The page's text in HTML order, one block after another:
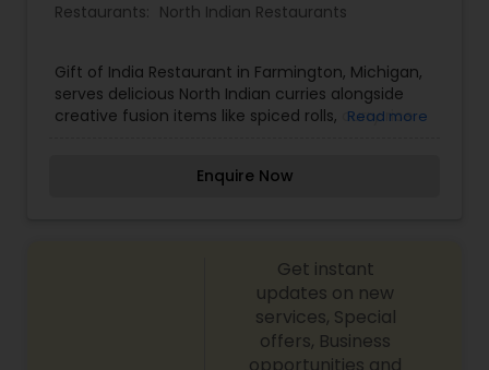
Spanish Restaurants
Delivery Restaurants
Restaurants: North Indian Restaurants
Gift of India Restaurant in Farmington, Michigan,
serves delicious North Indian curries alongside
creative fusion items like spiced rolls, curry rice
of India delivers bold taste. Visit Gift of India
Read more
Enquire Now
Get instant
updates on new
services, Special
offers, Business